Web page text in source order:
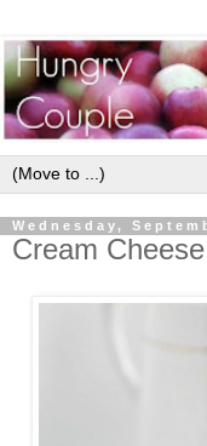
Wednesday,
Cream